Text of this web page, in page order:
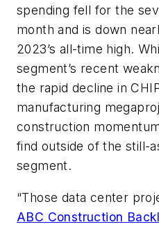
spending fell for the
month and is down
2023’s all-time high.
segment’s recent
the rapid decline in
manufacturing
construction
find outside of the still-
segment.
“Those data center
ABC Construction